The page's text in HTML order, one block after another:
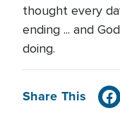
thought every
ending ... and
doing.
Share This